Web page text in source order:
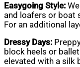
Easygoing Style:
and loafers or boat
For an additional
Dressy Days:
block heels or
elevated with a silk